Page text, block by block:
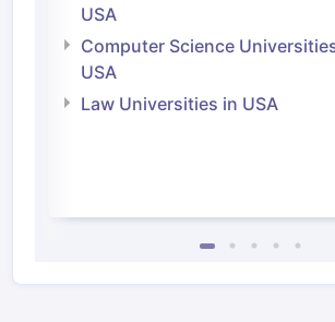
USA
Computer Science
USA
Law Universities in USA